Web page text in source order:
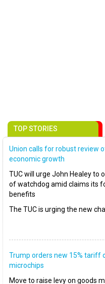
TOP STORIES
Union calls for robust review
economic growth
TUC will urge John Healey to
of watchdog amid claims its
benefits
The TUC is urging the new
Trump orders new 15% tariff
microchips
Move to raise levy on goods